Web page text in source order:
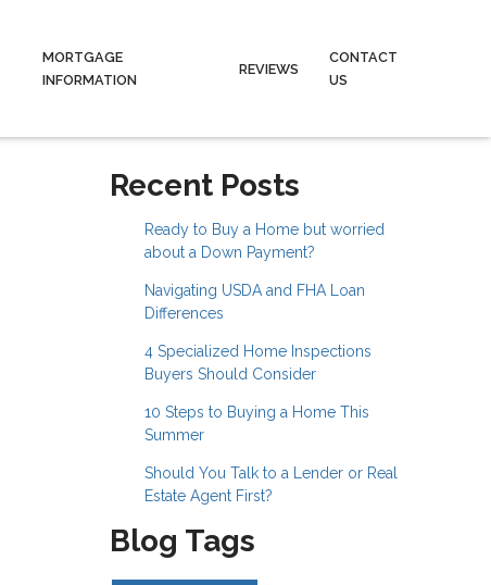
MORTGAGE
INFORMATION
REVIEWS
CONTACT
US
Recent Posts
Ready to Buy a Home but worried
about a Down Payment?
Navigating USDA and FHA Loan
Differences
4 Specialized Home Inspections
Buyers Should Consider
10 Steps to Buying a Home This
Summer
Should You Talk to a Lender or Real
Estate Agent First?
Blog Tags